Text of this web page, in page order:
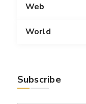
Web
World
Subscribe